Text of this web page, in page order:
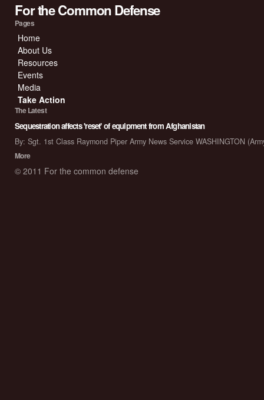
For the Common Defense
Pages
Home
About Us
Resources
Events
Media
Take Action
The Latest
Sequestration affects 'reset' of equipment from Afghanistan
By: Sgt. 1st Class Raymond Piper Army News Service WASHINGTON
More
© 2011 For the common defense